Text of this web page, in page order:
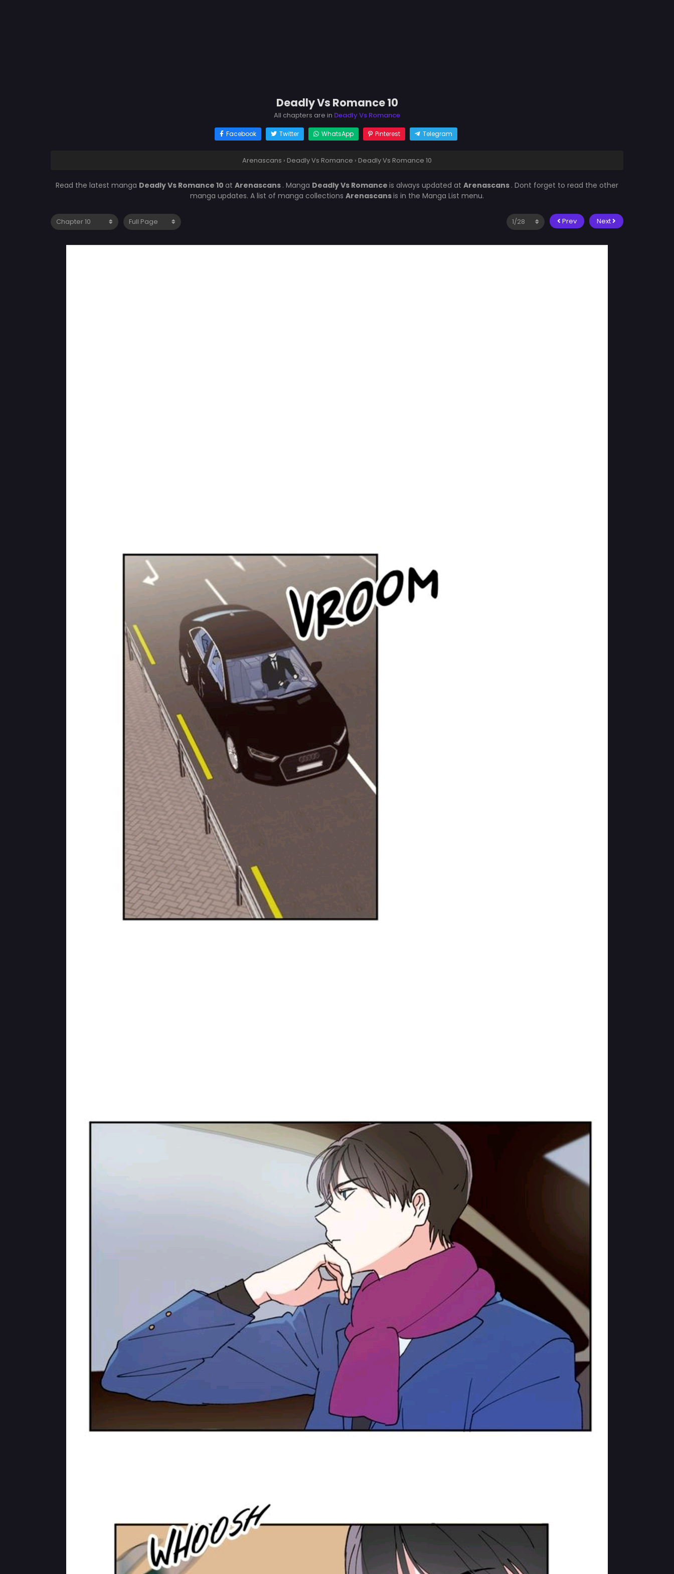
Deadly Vs Romance 10
All chapters are in Deadly Vs Romance
Facebook Twitter WhatsApp Pinterest Telegram
Arenascans › Deadly Vs Romance › Deadly Vs Romance 10
Read the latest manga Deadly Vs Romance 10 at Arenascans . Manga Deadly Vs Romance is always updated at Arenascans . Dont forget to read the other
manga updates. A list of manga collections Arenascansis in the Manga List menu.
Prev Next